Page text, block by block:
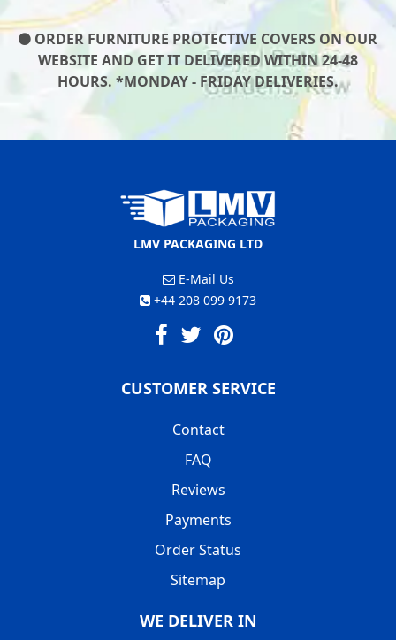
ORDER FURNITURE PROTECTIVE COVERS ON OUR
WEBSITE AND GET IT DELIVERED WITHIN 24-48
HOURS. *MONDAY - FRIDAY DELIVERIES.
LMV PACKAGING LTD
E-Mail Us
+44 208 099 9173
CUSTOMER SERVICE
Contact
FAQ
Reviews
Payments
Order Status
Sitemap
WE DELIVER IN